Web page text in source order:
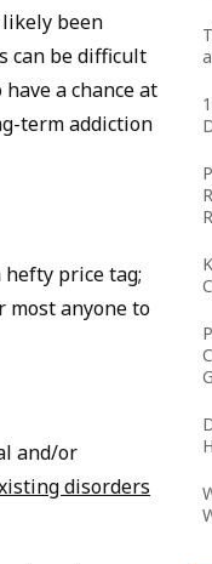
been
can be difficult
a chance at
term addiction
price tag;
most anyone to
and/or
disorders